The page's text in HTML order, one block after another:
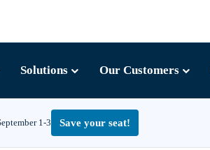
1-3 Save your seat!
Solutions Our Customers